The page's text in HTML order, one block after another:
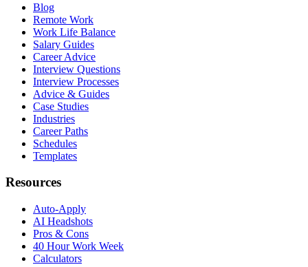
Blog
Remote Work
Work Life Balance
Salary Guides
Career Advice
Interview Questions
Interview Processes
Advice & Guides
Case Studies
Industries
Career Paths
Schedules
Templates
Resources
Auto-Apply
AI Headshots
Pros & Cons
40 Hour Work Week
Calculators